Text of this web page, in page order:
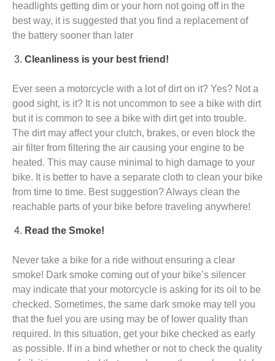
headlights getting dim or your horn not going off in the
best way, it is suggested that you find a replacement of
the battery sooner than later
Cleanliness is your best friend!
Ever seen a motorcycle with a lot of dirt on it? Yes? Not a
good sight, is it? It is not uncommon to see a bike with dirt
but it is common to see a bike with dirt get into trouble.
The dirt may affect your clutch, brakes, or even block the
air filter from filtering the air causing your engine to be
heated. This may cause minimal to high damage to your
bike. It is better to have a separate cloth to clean your bike
from time to time. Best suggestion? Always clean the
reachable parts of your bike before traveling anywhere!
Read the Smoke!
Never take a bike for a ride without ensuring a clear
smoke! Dark smoke coming out of your bike’s silencer
may indicate that your motorcycle is asking for its oil to be
checked. Sometimes, the same dark smoke may tell you
that the fuel you are using may be of lower quality than
required. In this situation, get your bike checked as early
as possible. If in a bind whether or not to check the quality